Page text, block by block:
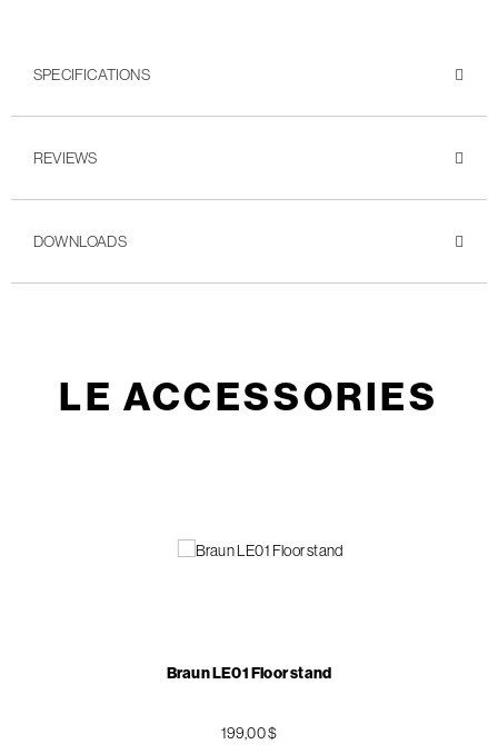
SPECIFICATIONS
REVIEWS
DOWNLOADS
LE ACCESSORIES
Braun LE01 Floor stand
199,00 $